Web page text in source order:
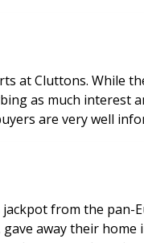
at Cluttons. While
as much interest
argues that buyers are
from the pan-
away their